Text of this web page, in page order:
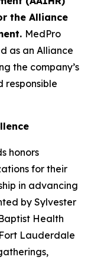
the Alliance
MedPro
as an Alliance
the company’s
responsible
honors
for their
in advancing
by Sylvester
Health
Lauderdale